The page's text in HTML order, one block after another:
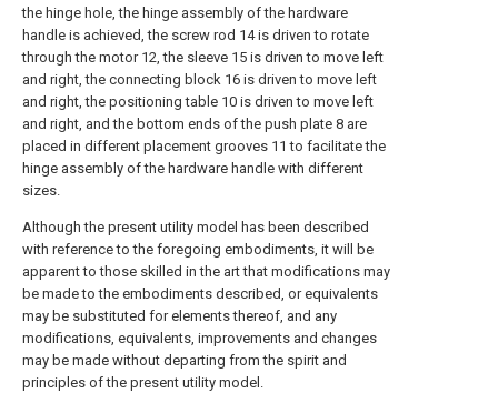
the hinge hole, the hinge assembly of the hardware
handle is achieved, the screw rod 14 is driven to rotate
through the motor 12, the sleeve 15 is driven to move left
and right, the connecting block 16 is driven to move left
and right, the positioning table 10 is driven to move left
and right, and the bottom ends of the push plate 8 are
placed in different placement grooves 11 to facilitate the
hinge assembly of the hardware handle with different
sizes.
Although the present utility model has been described
with reference to the foregoing embodiments, it will be
apparent to those skilled in the art that modifications may
be made to the embodiments described, or equivalents
may be substituted for elements thereof, and any
modifications, equivalents, improvements and changes
may be made without departing from the spirit and
principles of the present utility model.